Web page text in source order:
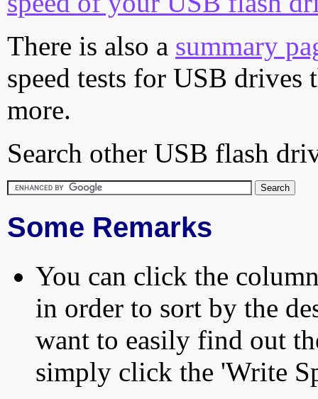
There is also a summary
speed tests for USB drives
more.
Search other USB flash
Some Remarks
You can click the
in order to sort by the
want to easily find out
simply click the 'Write